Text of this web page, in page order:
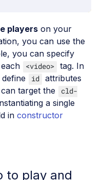
players on your
you can use the
you can specify
<video> tag. In
id attributes
target the
cld-
a single
in constructor
to play and